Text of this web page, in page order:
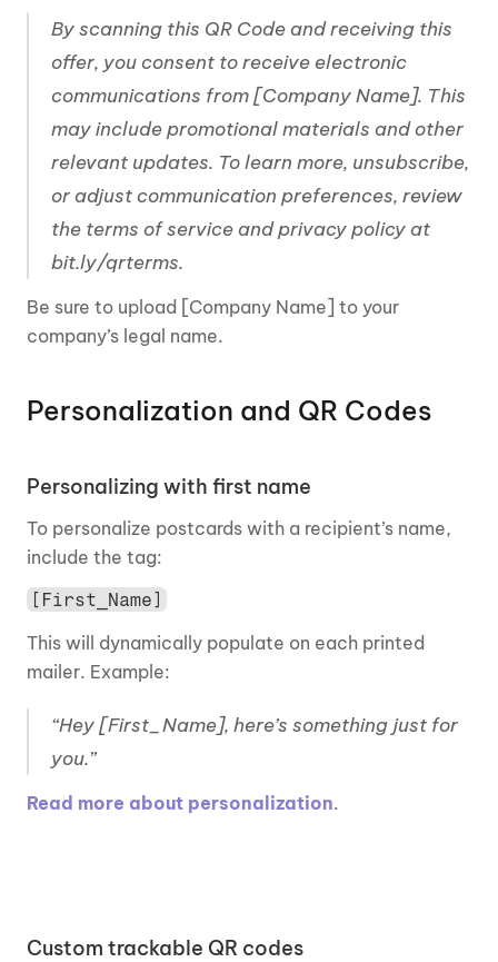
By scanning this QR Code and receiving this
offer, you consent to receive electronic
communications from [Company Name]. This
may include promotional materials and other
relevant updates. To learn more, unsubscribe,
or adjust communication preferences, review
the terms of service and privacy policy at
bit.ly/qrterms.
Be sure to upload [Company Name] to your
company’s legal name.
Personalization and QR Codes
Personalizing with first name
To personalize postcards with a recipient’s name,
include the tag:
[First_Name]
This will dynamically populate on each printed
mailer. Example:
“Hey [First_Name], here’s something just for
you.”
Read more about personalization.
Custom trackable QR codes